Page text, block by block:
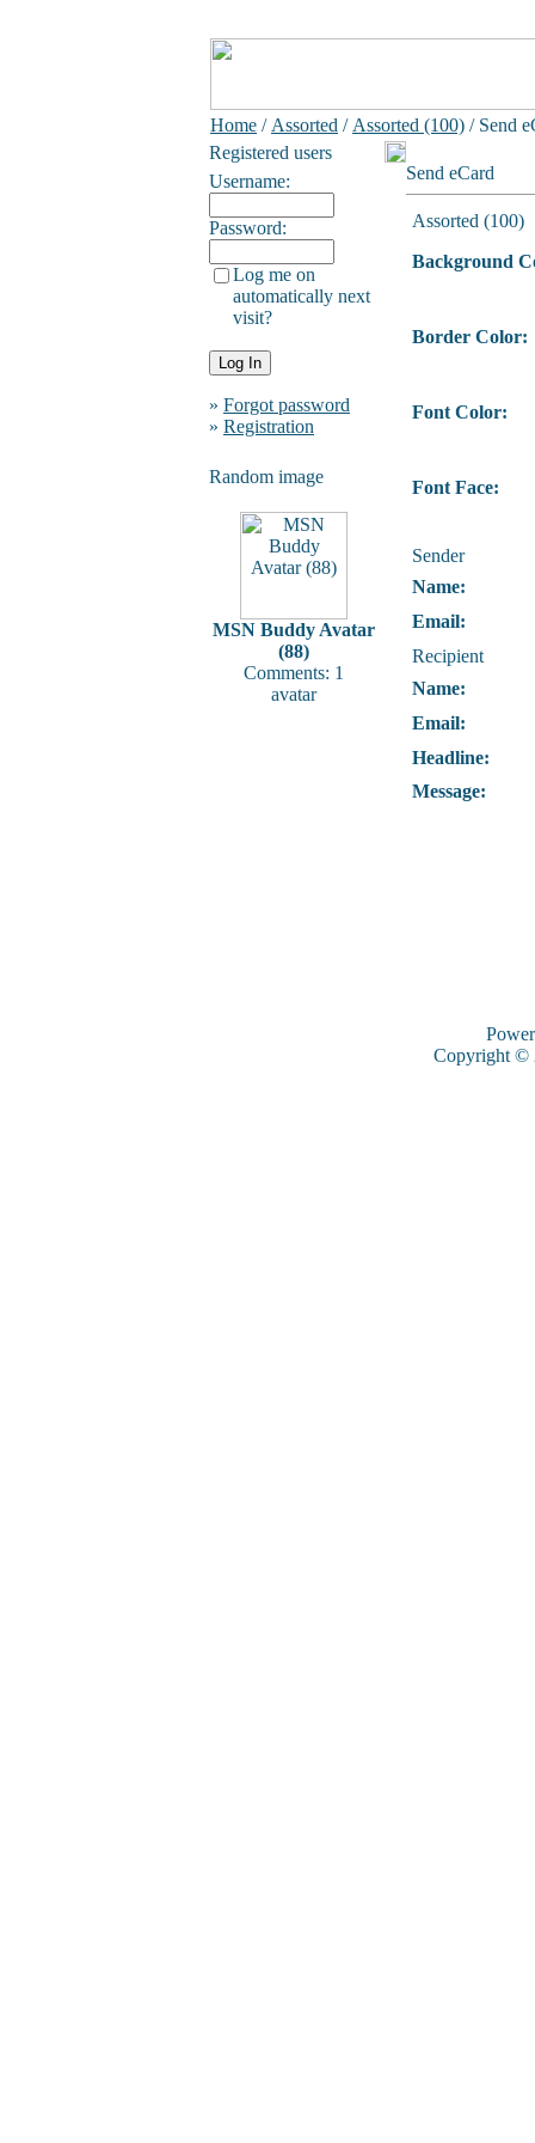
Home / Assorted / Assorted (100) / Send
Registered users
Username:
Password:
Log me on
automatically next
visit?
» Forgot password
» Registration
Random image
MSN Buddy Avatar
(88)
Comments: 1
avatar
Send eCard
Assorted (100)
Background
Border Color:
Font Color:
Font Face:
Sender
Name:
Email:
Recipient
Name:
Email:
Headline:
Message:
Copyright ©